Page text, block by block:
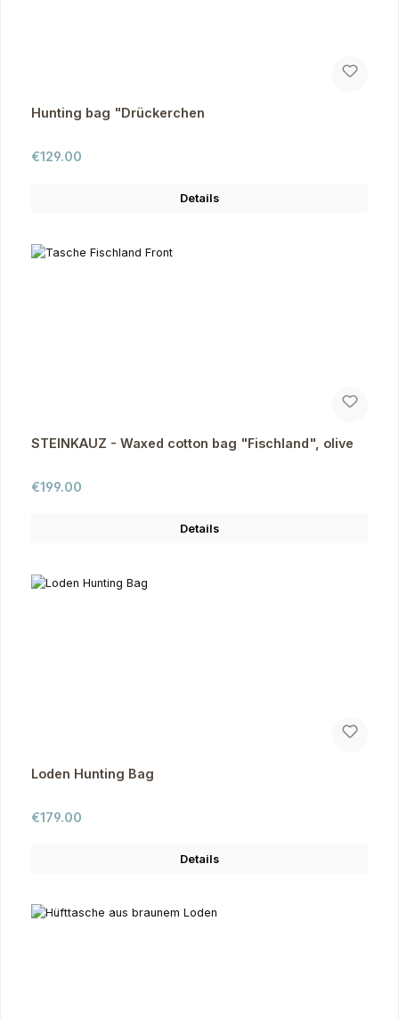
Hunting bag "Drückerchen
Regular price:
€129.00
Details
STEINKAUZ - Waxed cotton bag "Fischland", olive
Regular price:
€199.00
Details
Loden Hunting Bag
Regular price:
€179.00
Details